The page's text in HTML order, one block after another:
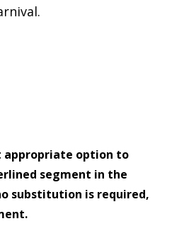
appropriate option to
segment in the
substitution is required,